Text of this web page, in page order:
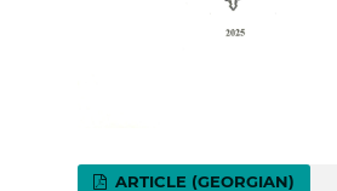
ARTICLE (GEORGIAN)